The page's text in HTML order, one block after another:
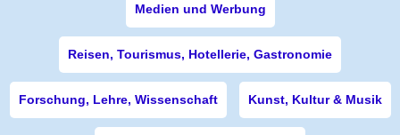
Medien und Werbung
Reisen, Tourismus, Hotellerie, Gastronomie
Forschung, Lehre, Wissenschaft Kunst, Kultur & Musik